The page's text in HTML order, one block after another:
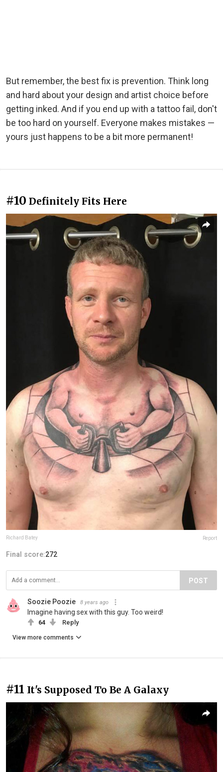
But remember, the best fix is prevention. Think long
and hard about your design and artist choice before
getting inked. And if you end up with a tattoo fail, don't
be too hard on yourself. Everyone makes mistakes —
yours just happens to be a bit more permanent!
#10 Definitely Fits Here
Richard Batey Report
Final score:272
POST
Soozie Poozie 8 years ago
Imagine having sex with this guy. Too weird!
64 Reply
View more comments
#11 It's Supposed To Be A Galaxy